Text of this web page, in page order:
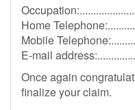
Home
Mobile
E-mail
Once again
finalize your claim.